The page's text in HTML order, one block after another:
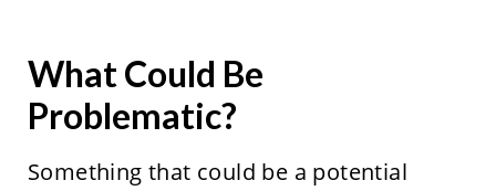
What Could Be
Problematic?
Something that could be a potential